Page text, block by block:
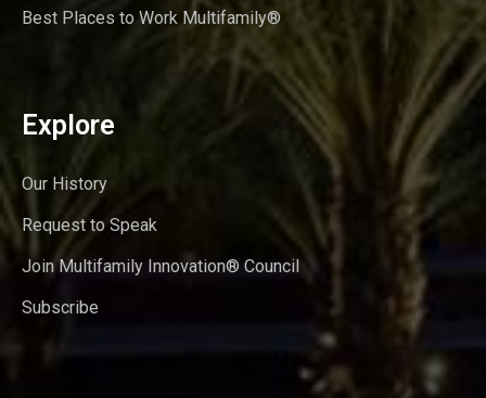
Best Places to Work Multifamily®
Explore
Our History
Request to Speak
Join Multifamily Innovation® Council
Subscribe